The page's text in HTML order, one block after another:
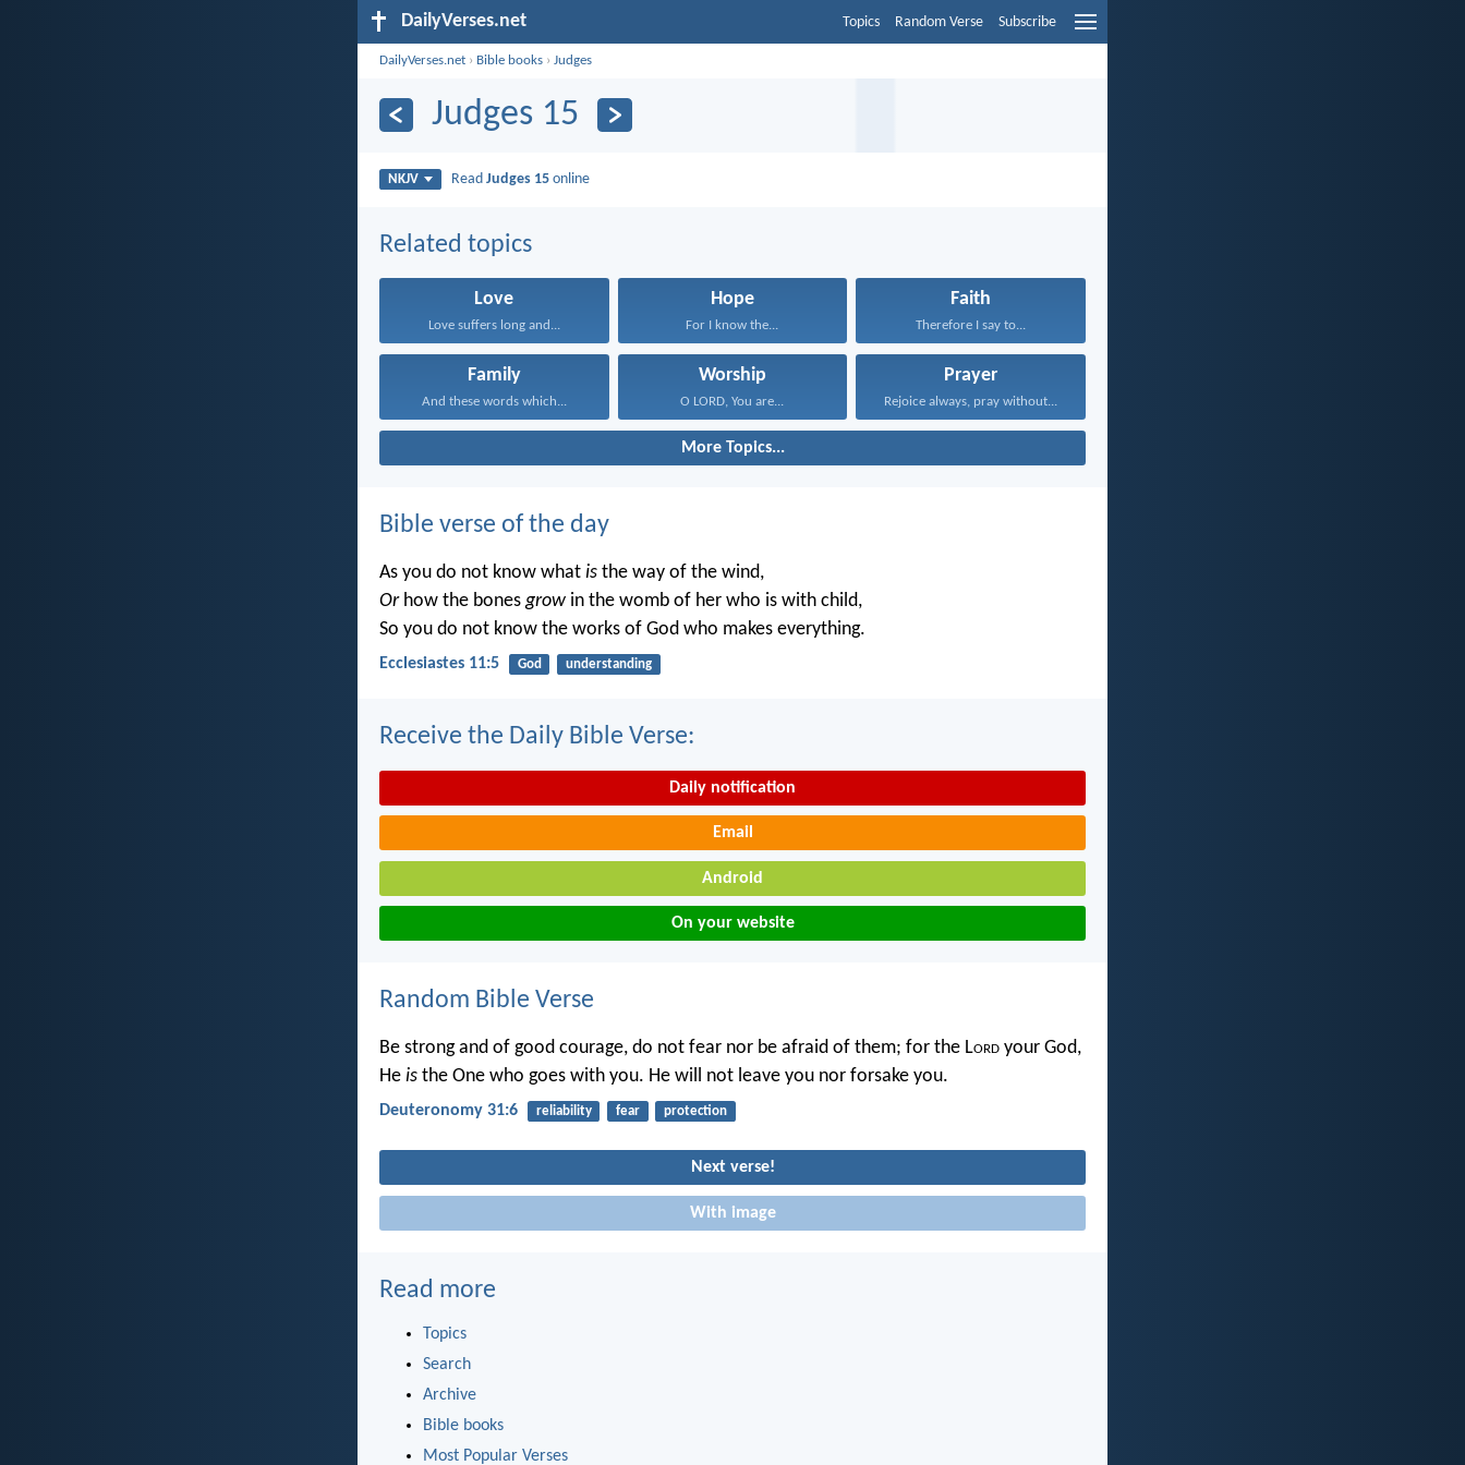
DailyVerses.net Topics Random Verse Subscribe
DailyVerses.net › Bible books ›Judges
Judges 15
NKJV ReadJudges 15 online
Related topics
Love
Love suffers long and...
Hope
For I know the...
Faith
Therefore I say to...
Family
And these words which...
Worship
O LORD, You are...
Prayer
Rejoice always, pray without...
More Topics...
Bible verse of the day
As you do not know what is the way of the wind,
Orhow the bones grow in the womb of her who is with child,
So you do not know the works of God who makes everything.
Ecclesiastes 11:5 God understanding
Receive the Daily Bible Verse:
Daily notification
Email
Android
On your website
Random Bible Verse
Be strong and of good courage, do not fear nor be afraid of them; for the Lord your God,
He is the One who goes with you. He will not leave you nor forsake you.
Deuteronomy 31:6 reliability fear protection
Next verse!
With image
Read more
Topics
Search
Archive
Bible books
Most Popular Verses